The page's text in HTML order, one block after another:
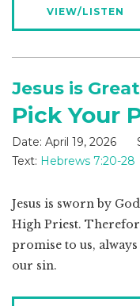
VIEW/LISTEN
Jesus is
Pick Your
Date: April 19, 2026
Text: Hebrews 7:20-28
Jesus is sworn by
High Priest.
promise to us,
our sin.